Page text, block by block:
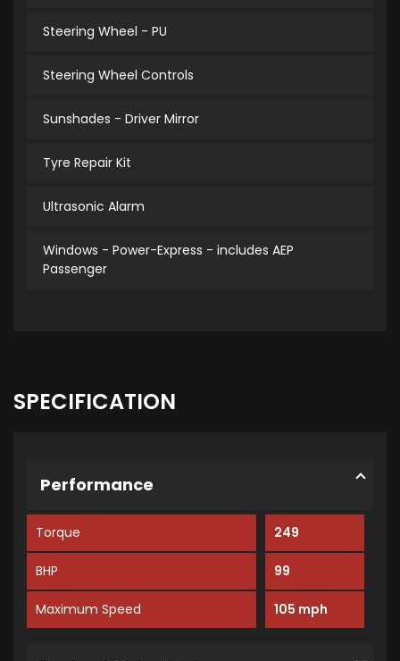
Steering Wheel - PU
Steering Wheel Controls
Sunshades - Driver Mirror
Tyre Repair Kit
Ultrasonic Alarm
Windows - Power-Express - includes AEP
Passenger
SPECIFICATION
Performance
Torque 249
BHP 99
Maximum Speed 105 mph